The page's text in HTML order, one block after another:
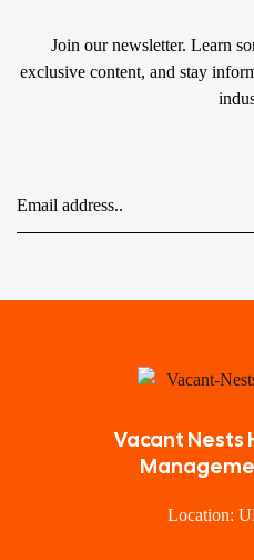
Join our newsletter. Learn
exclusive content, and stay
Vacant Nests
Location: